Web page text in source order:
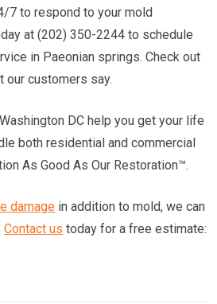
7 to respond to your mold
at (202) 350-2244 to schedule
in Paeonian springs. Check out
our customers say.
DC help you get your life
both residential and commercial
As Good As Our Restoration™.
damage in addition to mold, we can
Contact us today for a free estimate: